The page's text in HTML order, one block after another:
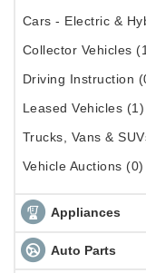
Cars - Electric &
Collector Vehicles
Driving Instruction
Leased Vehicles (1)
Trucks, Vans &
Vehicle Auctions (0)
Appliances
Auto Parts